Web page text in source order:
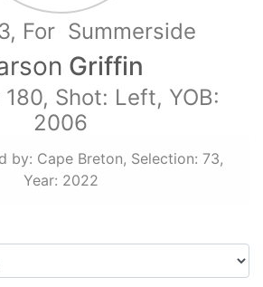
For Summerside
Griffin
Shot: Left, YOB:
2006
by: Cape Breton, Selection: 73,
Year: 2022